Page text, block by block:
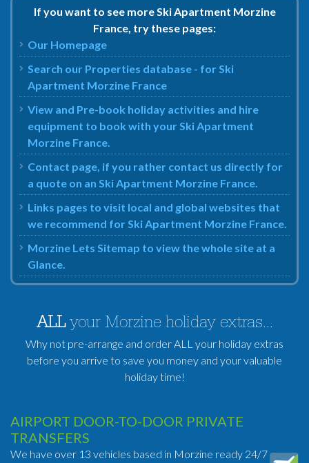
If you want to see more Ski Apartment Morzine
France, try these pages:
Our Homepage
Search our Properties database - for Ski
Apartment Morzine France
View and Pre-book holiday activities and hire
equipment to book with your Ski Apartment
Morzine France.
Contact page, if you rather contact us directly for
a quote on an Ski Apartment Morzine France.
Links pages to visit local and global websites that
we recommend for Ski Apartment Morzine France.
Morzine Lets Sitemap to view the whole site at a
Glance.
ALLyour Morzine holiday extras...
Why not pre-arrange and order ALL your holiday extras
before you arrive to save you money and your valuable
holiday time!
AIRPORT DOOR-TO-DOOR PRIVATE
TRANSFERS
We have over 13 vehicles based in Morzine ready 24/7